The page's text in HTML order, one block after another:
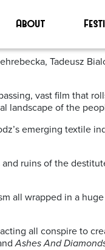
About
Tadeusz
vast film that
landscape of the
emerging textile
ruins of the
all wrapped in a
all conspire to
Ashes And